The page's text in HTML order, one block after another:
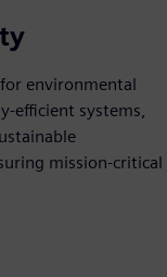
environmental
efficient systems,
mission-critical